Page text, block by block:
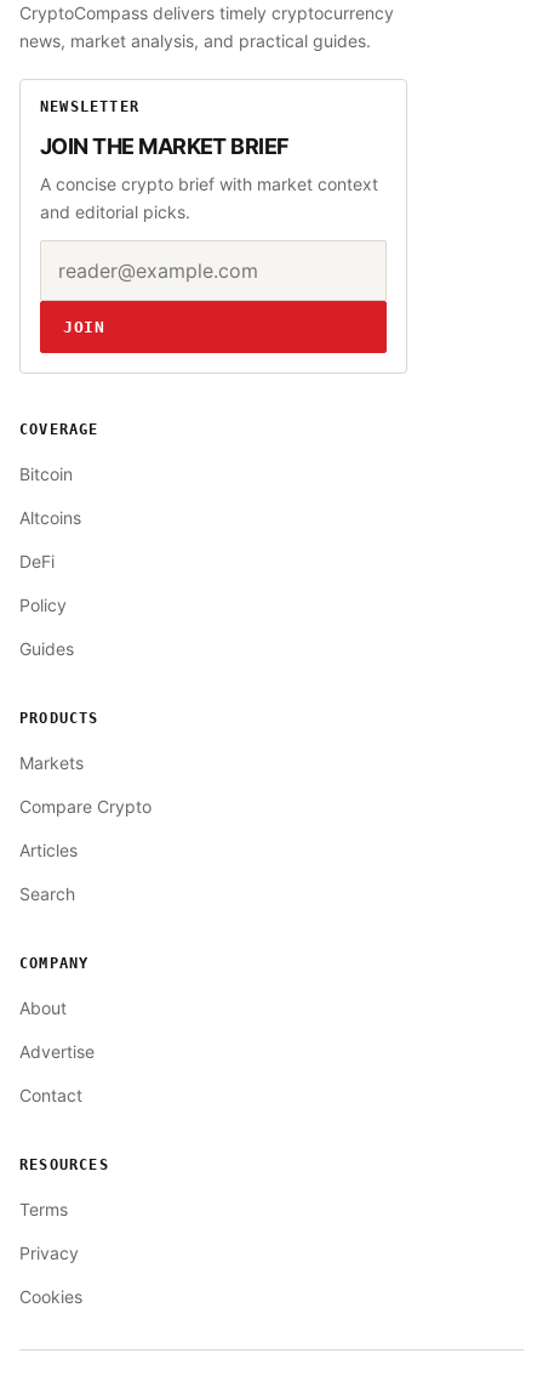
CryptoCompass delivers timely cryptocurrency
news, market analysis, and practical guides.
NEWSLETTER
JOIN THE MARKET BRIEF
A concise crypto brief with market context
and editorial picks.
Website
JOIN
COVERAGE
Bitcoin
Altcoins
DeFi
Policy
Guides
PRODUCTS
Markets
Compare Crypto
Articles
Search
COMPANY
About
Advertise
Contact
RESOURCES
Terms
Privacy
Cookies